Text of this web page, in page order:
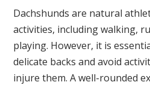
Dachshunds are natural
activities, including walking,
playing. However, it is
delicate backs and avoid
injure them. A well-rounded